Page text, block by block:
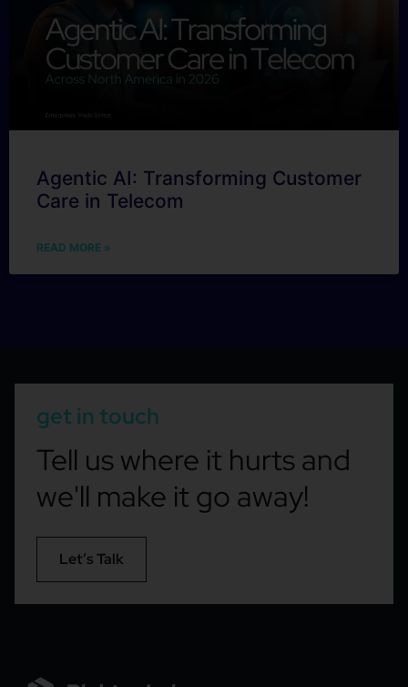
Agentic AI: Transforming Customer
Care in Telecom
READ MORE »
get in touch
Tell us where it hurts and
we'll make it go away!
Let’s Talk